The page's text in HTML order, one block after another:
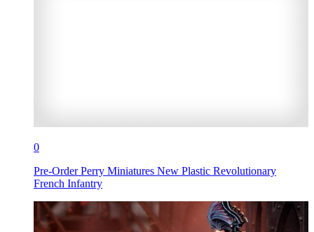
0
Pre-Order Perry Miniatures New Plastic Revolutionary
French Infantry